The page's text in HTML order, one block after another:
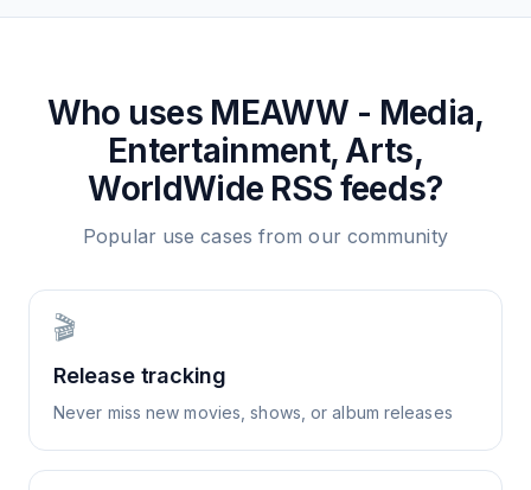
Who uses MEAWW - Media,
Entertainment, Arts,
WorldWide RSS feeds?
Popular use cases from our community
🎬
Release tracking
Never miss new movies, shows, or album releases